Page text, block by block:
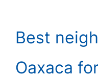
Best
Oaxaca